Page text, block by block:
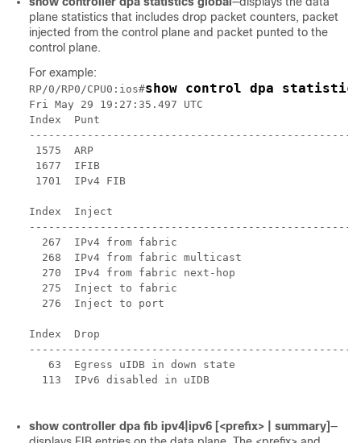
plane statistics that includes drop packet counters, packet
injected from the control plane and packet punted to the
control plane.
For example:
RP/0/RP0/CPU0:ios#show control dpa
Fri May 29 19:27:35.497 UTC
Index  Punt
1575  ARP
1677  IFIB
1701  IPv4 FIB
Index  Inject
267  IPv4 from fabric
268  IPv4 from fabric multicast
270  IPv4 from fabric next-hop
275  Inject to fabric
276  Inject to port
Index  Drop
63  Egress uIDB in down state
113  IPv6 disabled in uIDB
show controller dpa fib ipv4|ipv6 [<prefix> | summary]—